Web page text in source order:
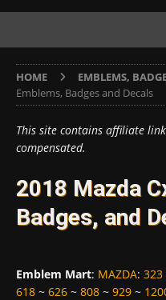
HOME EMBLEMS,
Emblems, Badges and Decals
This site contains affiliate
compensated.
2018 Mazda
Badges, and
Emblem Mart: MAZDA: 323
618 ~ 626 ~ 808 ~ 929 ~